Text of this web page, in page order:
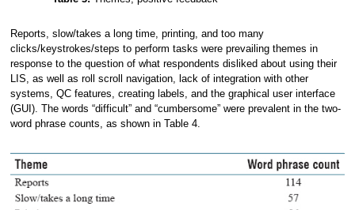
Reports, slow/takes a long time, printing, and too many
clicks/keystrokes/steps to perform tasks were prevailing themes in
response to the question of what respondents disliked about using their
LIS, as well as roll scroll navigation, lack of integration with other
systems, QC features, creating labels, and the graphical user interface
(GUI). The words “difficult” and “cumbersome” were prevalent in the two-
word phrase counts, as shown in Table 4.